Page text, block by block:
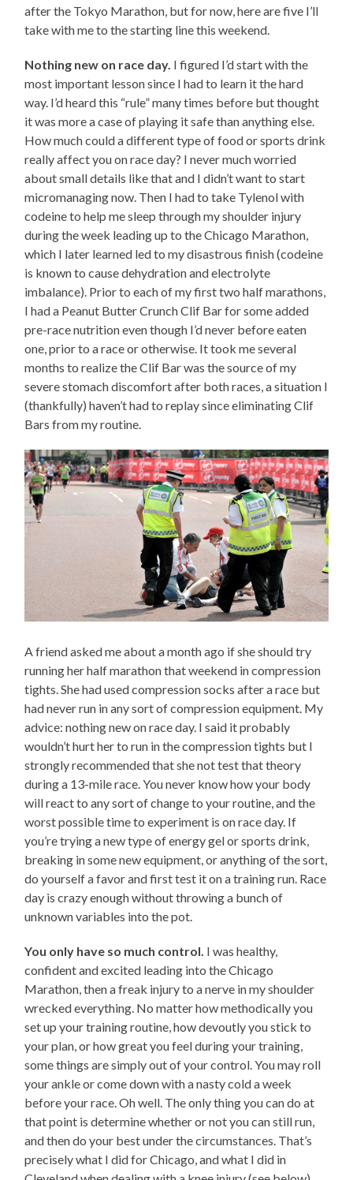
after the Tokyo Marathon, but for now, here are five I’ll
take with me to the starting line this weekend.
Nothing new on race day. I figured I’d start with the
most important lesson since I had to learn it the hard
way. I’d heard this “rule” many times before but thought
it was more a case of playing it safe than anything else.
How much could a different type of food or sports drink
really affect you on race day? I never much worried
about small details like that and I didn’t want to start
micromanaging now. Then I had to take Tylenol with
codeine to help me sleep through my shoulder injury
during the week leading up to the Chicago Marathon,
which I later learned led to my disastrous finish (codeine
is known to cause dehydration and electrolyte
imbalance). Prior to each of my first two half marathons,
I had a Peanut Butter Crunch Clif Bar for some added
pre-race nutrition even though I’d never before eaten
one, prior to a race or otherwise. It took me several
months to realize the Clif Bar was the source of my
severe stomach discomfort after both races, a situation I
(thankfully) haven’t had to replay since eliminating Clif
Bars from my routine.
A friend asked me about a month ago if she should try
running her half marathon that weekend in compression
tights. She had used compression socks after a race but
had never run in any sort of compression equipment. My
advice: nothing new on race day. I said it probably
wouldn’t hurt her to run in the compression tights but I
strongly recommended that she not test that theory
during a 13-mile race. You never know how your body
will react to any sort of change to your routine, and the
worst possible time to experiment is on race day. If
you’re trying a new type of energy gel or sports drink,
breaking in some new equipment, or anything of the sort,
do yourself a favor and first test it on a training run. Race
day is crazy enough without throwing a bunch of
unknown variables into the pot.
You only have so much control. I was healthy,
confident and excited leading into the Chicago
Marathon, then a freak injury to a nerve in my shoulder
wrecked everything. No matter how methodically you
set up your training routine, how devoutly you stick to
your plan, or how great you feel during your training,
some things are simply out of your control. You may roll
your ankle or come down with a nasty cold a week
before your race. Oh well. The only thing you can do at
that point is determine whether or not you can still run,
and then do your best under the circumstances. That’s
precisely what I did for Chicago, and what I did in